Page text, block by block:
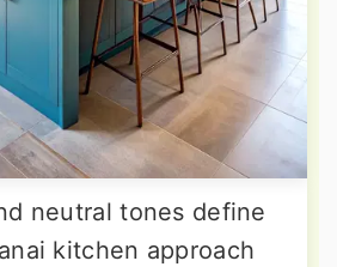
neutral tones define
kitchen approach